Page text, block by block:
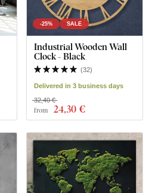
-25% SALE
Industrial Wooden Wall
Clock - Black
(32)
Delivered in 3 business days
from 24,30 €
32,40 €